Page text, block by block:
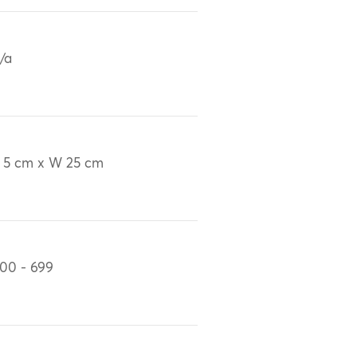
a
5 cm x W 25 cm
- 699